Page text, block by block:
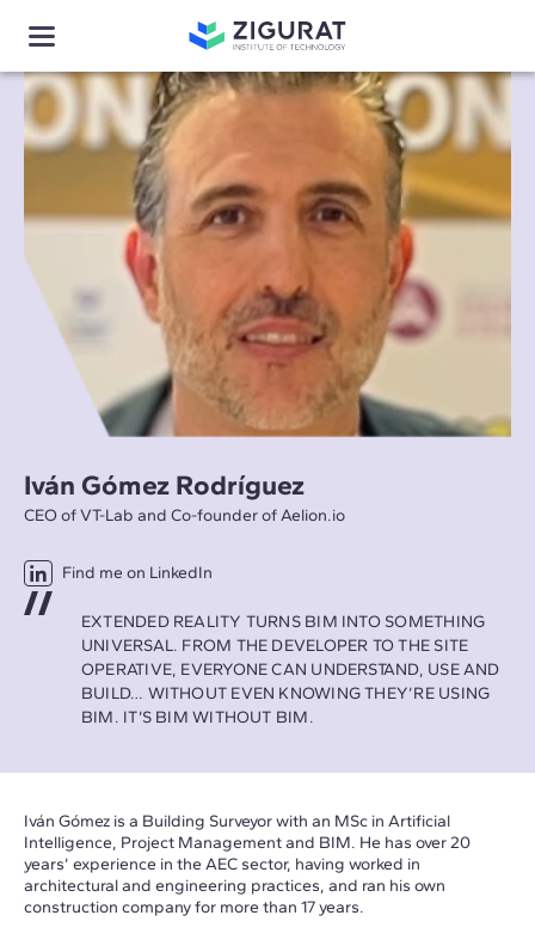
Iván Gómez Rodríguez
CEO of VT-Lab and Co-founder of Aelion.io
Find me on LinkedIn
EXTENDED REALITY TURNS BIM INTO SOMETHING
UNIVERSAL. FROM THE DEVELOPER TO THE SITE
OPERATIVE, EVERYONE CAN UNDERSTAND, USE AND
BUILD… WITHOUT EVEN KNOWING THEY’RE USING
BIM. IT’S BIM WITHOUT BIM.
Iván Gómez is a Building Surveyor with an MSc in Artificial
Intelligence, Project Management and BIM. He has over 20
years’ experience in the AEC sector, having worked in
architectural and engineering practices, and ran his own
construction company for more than 17 years.